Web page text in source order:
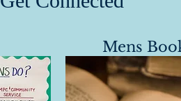
Mens